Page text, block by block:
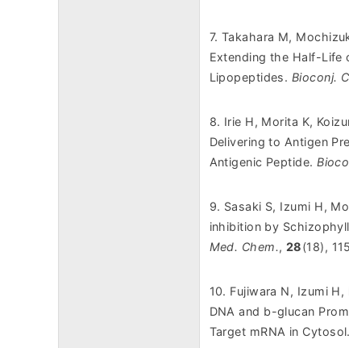
7. Takahara M,
Extending the Half-Life
Lipopeptides. Bioconj.
8. Irie H, Morita K,
Delivering to Antigen
Antigenic Peptide.
9. Sasaki S, Izumi H,
inhibition by
Med. Chem., 28(18),
10. Fujiwara N, Izumi
DNA and b-glucan
Target mRNA in Cytosol.